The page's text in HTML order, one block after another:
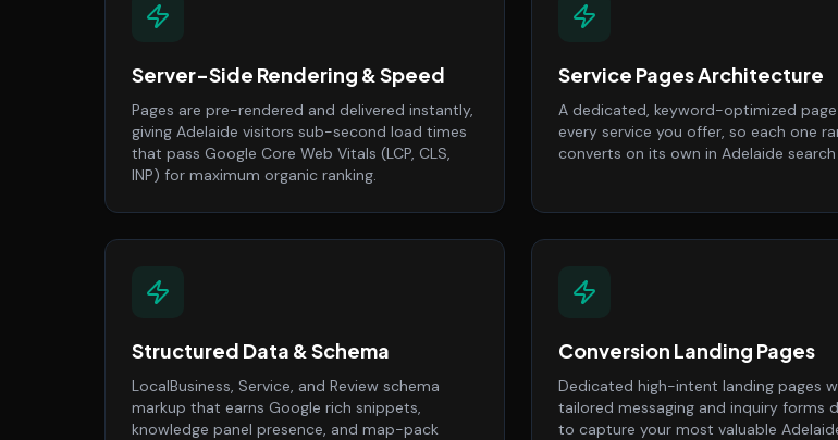
Server-Side Rendering & Speed
Pages are pre-rendered and delivered instantly,
giving Adelaide visitors sub-second load times
that pass Google Core Web Vitals (LCP, CLS,
INP) for maximum organic ranking.
Service Pages Architecture
A dedicated, keyword-optimized
every service you offer, so each one
converts on its own in Adelaide search
Structured Data & Schema
LocalBusiness, Service, and Review schema
markup that earns Google rich snippets,
knowledge panel presence, and map-pack
Conversion Landing Pages
Dedicated high-intent landing pages
tailored messaging and inquiry forms
to capture your most valuable